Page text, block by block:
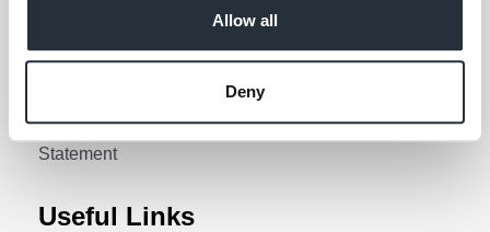
Allow all
Deny
Social Media Policy
Modern Slavery
Statement
Contact Nisa
Useful Links